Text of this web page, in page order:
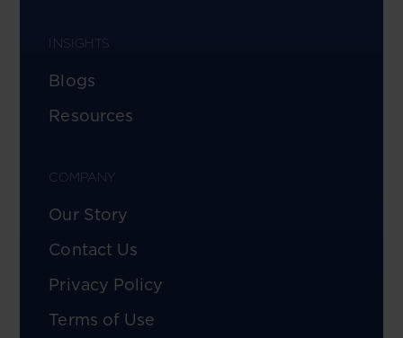
INSIGHTS
Blogs
Resources
COMPANY
Our Story
Contact Us
Privacy Policy
Terms of Use